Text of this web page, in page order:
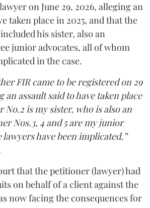
on June 29, 2026, alleging an
taken place in 2025, and that the
his sister, also an
junior advocates, all of whom
in the case.
FIR came to be registered on 29
an assault said to have taken place
No.2 is my sister, who is also an
Nos.3, 4 and 5 are my junior
lawyers have been implicated,”
that the petitioner (lawyer) had
on behalf of a client against the
now facing the consequences for